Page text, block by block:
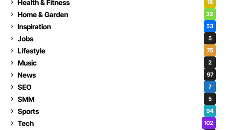
Health & Fitness 18
Home & Garden 22
Inspiration 53
Jobs 5
Lifestyle 75
Music 2
News 97
SEO 7
SMM 5
Sports 94
Tech 102